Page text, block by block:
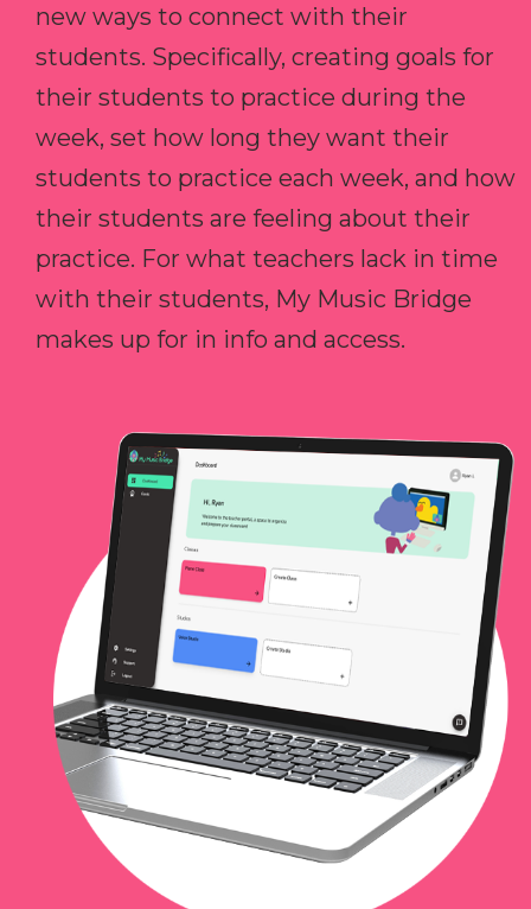
new ways to connect with their
students. Specifically, creating goals for
their students to practice during the
week, set how long they want their
students to practice each week, and how
their students are feeling about their
practice. For what teachers lack in time
with their students, My Music Bridge
makes up for in info and access.